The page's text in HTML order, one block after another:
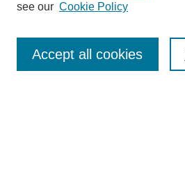
Enter search terms:
see our Cookie Policy
Accept all cookies